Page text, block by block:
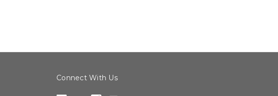
Connect With Us